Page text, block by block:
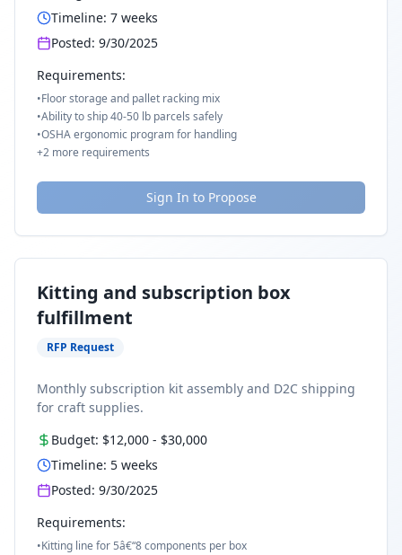
Timeline: 7 weeks
Posted: 9/30/2025
Requirements:
•Floor storage and pallet racking mix
•Ability to ship 40-50 lb parcels safely
•OSHA ergonomic program for handling
+2 more requirements
Sign In to Propose
Kitting and subscription box
fulfillment
RFP Request
Monthly subscription kit assembly and D2C shipping
for craft supplies.
Budget: $12,000 - $30,000
Timeline: 5 weeks
Posted: 9/30/2025
Requirements:
•Kitting line for 5â€“8 components per box